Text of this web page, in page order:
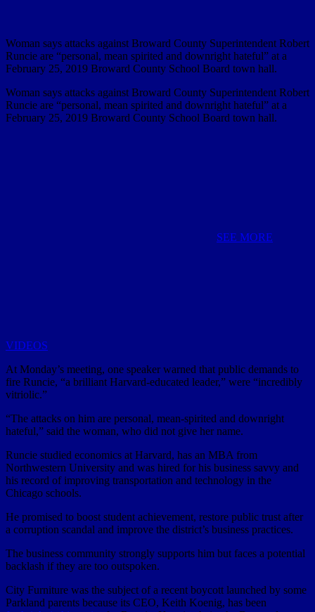
Woman says attacks against Broward County Superintendent Robert
Runcie are “personal, mean spirited and downright hateful” at a
February 25, 2019 Broward County School Board town hall.
Woman says attacks against Broward County Superintendent Robert
Runcie are “personal, mean spirited and downright hateful” at a
February 25, 2019 Broward County School Board town hall.
SEE MORE
VIDEOS
At Monday’s meeting, one speaker warned that public demands to
fire Runcie, “a brilliant Harvard-educated leader,” were “incredibly
vitriolic.”
“The attacks on him are personal, mean-spirited and downright
hateful,” said the woman, who did not give her name.
Runcie studied economics at Harvard, has an MBA from
Northwestern University and was hired for his business savvy and
his record of improving transportation and technology in the
Chicago schools.
He promised to boost student achievement, restore public trust after
a corruption scandal and improve the district’s business practices.
The business community strongly supports him but faces a potential
backlash if they are too outspoken.
City Furniture was the subject of a recent boycott launched by some
Parkland parents because its CEO, Keith Koenig, has been